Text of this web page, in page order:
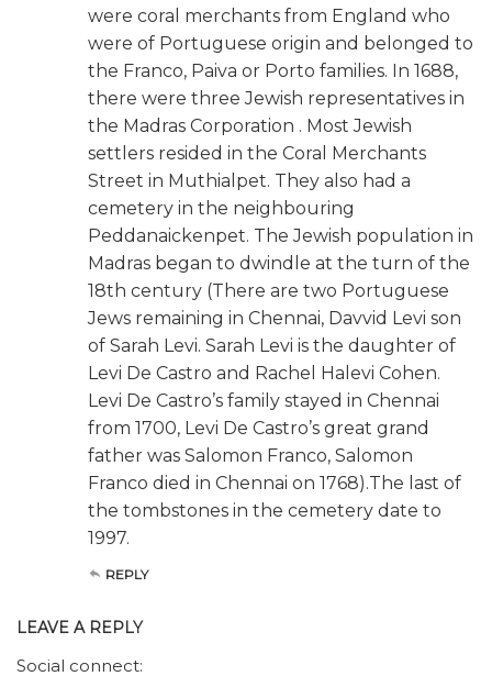
were coral merchants from England who
were of Portuguese origin and belonged to
the Franco, Paiva or Porto families. In 1688,
there were three Jewish representatives in
the Madras Corporation . Most Jewish
settlers resided in the Coral Merchants
Street in Muthialpet. They also had a
cemetery in the neighbouring
Peddanaickenpet. The Jewish population in
Madras began to dwindle at the turn of the
18th century (There are two Portuguese
Jews remaining in Chennai, Davvid Levi son
of Sarah Levi. Sarah Levi is the daughter of
Levi De Castro and Rachel Halevi Cohen.
Levi De Castro’s family stayed in Chennai
from 1700, Levi De Castro’s great grand
father was Salomon Franco, Salomon
Franco died in Chennai on 1768).The last of
the tombstones in the cemetery date to
1997.
REPLY
LEAVE A REPLY
Social connect: